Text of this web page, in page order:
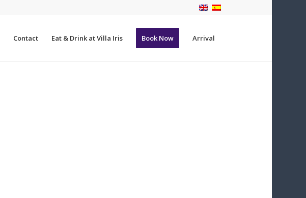
Contact Eat & Drink at Villa Iris Book Now Arrival